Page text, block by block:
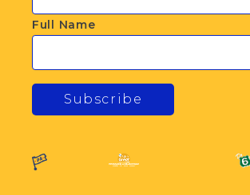
Full Name